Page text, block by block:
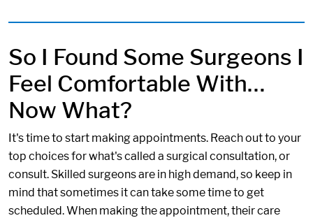
So I Found Some Surgeons I
Feel Comfortable With…
Now What?
It's time to start making appointments. Reach out to your
top choices for what's called a surgical consultation, or
consult. Skilled surgeons are in high demand, so keep in
mind that sometimes it can take some time to get
scheduled. When making the appointment, their care